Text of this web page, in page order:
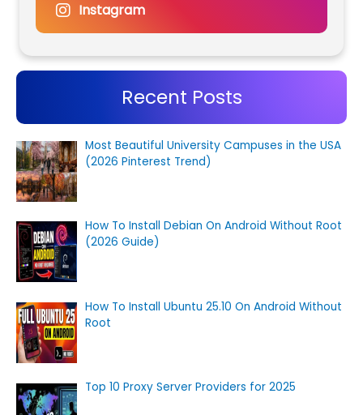
Instagram
Recent Posts
Most Beautiful University Campuses in the USA
(2026 Pinterest Trend)
How To Install Debian On Android Without Root
(2026 Guide)
How To Install Ubuntu 25.10 On Android Without
Root
Top 10 Proxy Server Providers for 2025